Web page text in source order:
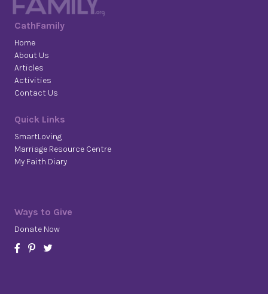
CathFamily
Home
About Us
Articles
Activities
Contact Us
Quick Links
SmartLoving
Marriage Resource Centre
My Faith Diary
Ways to Give
Donate Now